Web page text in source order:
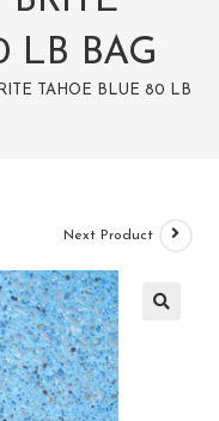
LB BAG
TAHOE BLUE 80 LB
Next Product